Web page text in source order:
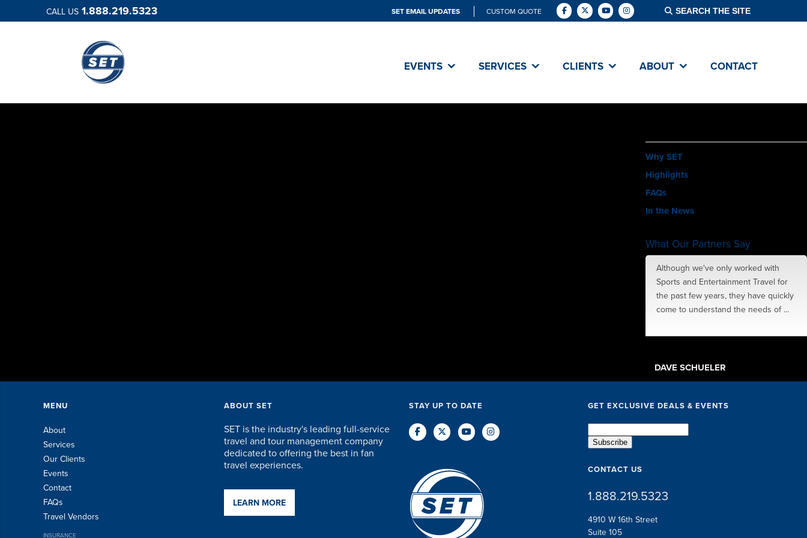
CALL US 1.888.219.5323 SET EMAIL UPDATES CUSTOM QUOTE
EVENTS SERVICES CLIENTS ABOUT CONTACT
Why SET
Highlights
FAQs
In the News
What Our Partners Say
Although we've only worked with
Sports and Entertainment Travel for
the past few years, they have quickly
come to understand the needs of ...
DAVE SCHUELER
MENU
About
Services
Our Clients
Events
Contact
FAQs
Travel Vendors
INSURANCE
ABOUT SET
SET is the industry's leading full-service
travel and tour management company
dedicated to offering the best in fan
travel experiences.
LEARN MORE
STAY UP TO DATE GET EXCLUSIVE DEALS & EVENTS
CONTACT US
1.888.219.5323
4910 W 16th Street
Suite 105